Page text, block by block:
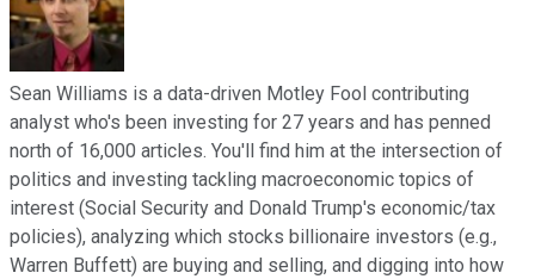
Sean Williams is a data-driven Motley Fool contributing
analyst who's been investing for 27 years and has penned
north of 16,000 articles. You'll find him at the intersection of
politics and investing tackling macroeconomic topics of
interest (Social Security and Donald Trump's economic/tax
policies), analyzing which stocks billionaire investors (e.g.,
Warren Buffett) are buying and selling, and digging into how